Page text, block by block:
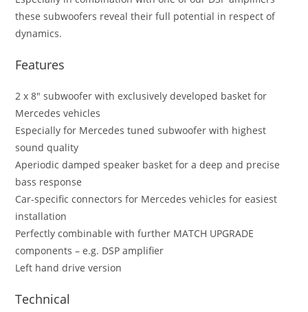
these subwoofers reveal their full potential in respect of
dynamics.
Features
2 x 8″ subwoofer with exclusively developed basket for
Mercedes vehicles
Especially for Mercedes tuned subwoofer with highest
sound quality
Aperiodic damped speaker basket for a deep and precise
bass response
Car-specific connectors for Mercedes vehicles for easiest
installation
Perfectly combinable with further MATCH UPGRADE
components – e.g. DSP amplifier
Left hand drive version
Technical